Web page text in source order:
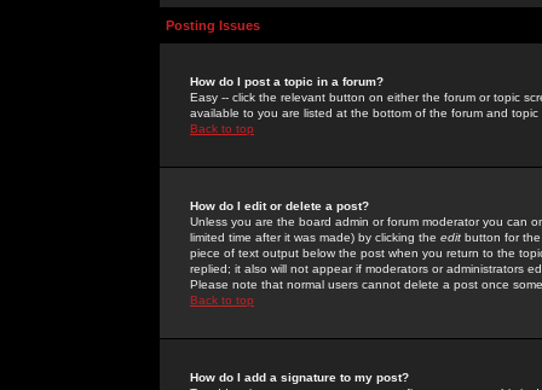
Posting Issues
How do I post a topic in a forum?
Easy -- click the relevant button on either the forum or topic
available to you are listed at the bottom of the forum and
Back to top
How do I edit or delete a post?
Unless you are the board admin or forum moderator you can
limited time after it was made) by clicking the edit button for
piece of text output below the post when you return to the
replied; it also will not appear if moderators or administrators
Please note that normal users cannot delete a post once
Back to top
How do I add a signature to my post?